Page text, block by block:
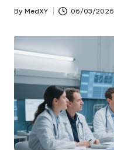
Posted
By MedXY 06/03/2026